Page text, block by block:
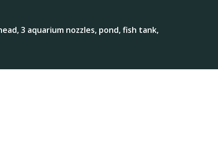
3 aquarium nozzles, pond, fish tank,